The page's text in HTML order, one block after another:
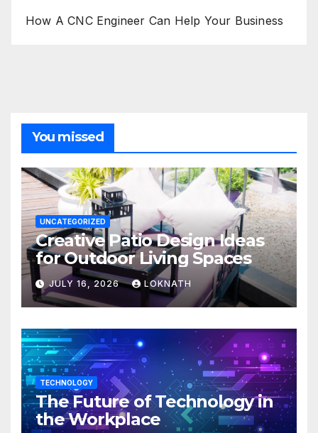
How A CNC Engineer Can Help Your Business
You missed
UNCATEGORIZED
Creative Patio Design Ideas
for Outdoor Living Spaces
JULY 16, 2026 LOKNATH
TECHNOLOGY
The Future of Technology in
the Workplace